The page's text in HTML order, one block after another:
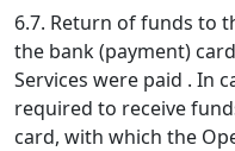
6.7. Return of funds to
the bank (payment)
Services were paid . In
required to receive
card, with which the